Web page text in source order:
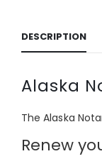
DESCRIPTION
Alaska
The Alaska
Renew